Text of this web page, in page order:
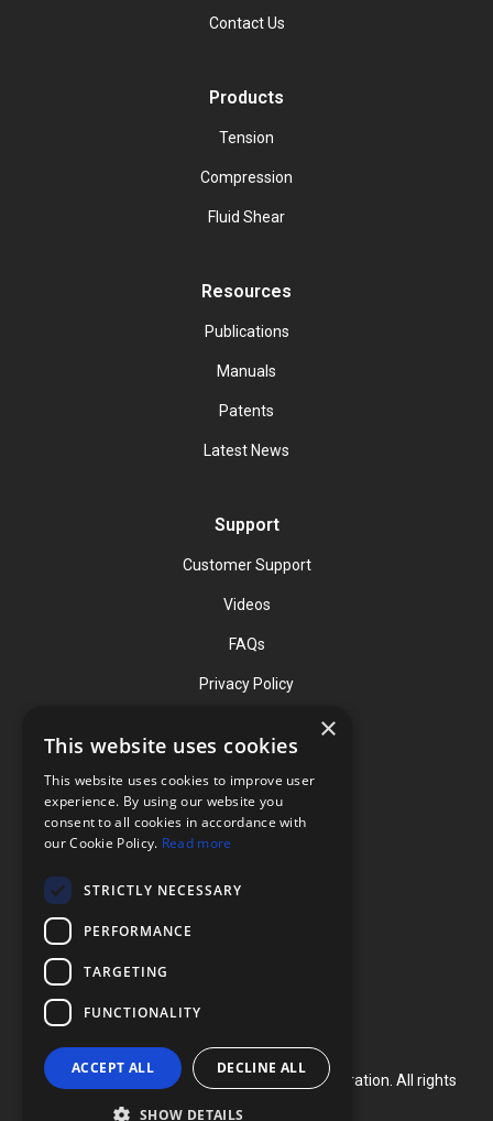
Contact Us
Products
Tension
Compression
Fluid Shear
Resources
Publications
Manuals
Patents
Latest News
Support
Customer Support
Videos
FAQs
Privacy Policy
Contact
Phone: (919) 732-1591
Phone: (800) 728-3714
Copyright ©
Flexcell International Corporation. All rights
×
This website uses cookies
This website uses cookies to improve user
experience. By using our website you
consent to all cookies in accordance with
our Cookie Policy. Read more
STRICTLY NECESSARY
PERFORMANCE
TARGETING
FUNCTIONALITY
ACCEPT ALL DECLINE ALL
SHOW DETAILS